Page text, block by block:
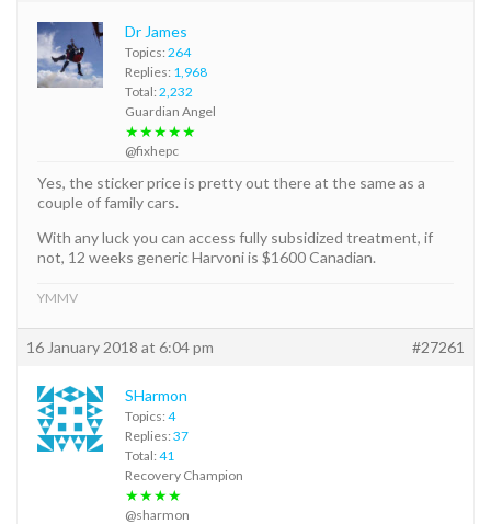
Dr James
Topics: 264
Replies: 1,968
Total: 2,232
Guardian Angel
★★★★★
@fixhepc
Yes, the sticker price is pretty out there at the same as a
couple of family cars.
With any luck you can access fully subsidized treatment, if
not, 12 weeks generic Harvoni is $1600 Canadian.
YMMV
16 January 2018 at 6:04 pm #27261
SHarmon
Topics: 4
Replies: 37
Total: 41
Recovery Champion
★★★★
@sharmon